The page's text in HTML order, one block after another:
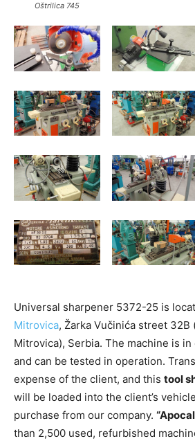
Oštrilica 745
Universal sharpener 5372-25 is
Mitrovica, Žarka Vučinića street 32B
Mitrovica), Serbia. The machine is
and can be tested in operation.
expense of the client, and this tool
will be loaded into the client’s
purchase from our company.
than 2,500 used, refurbished